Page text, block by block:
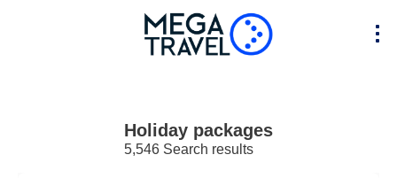
Holiday packages
5,546 Search results